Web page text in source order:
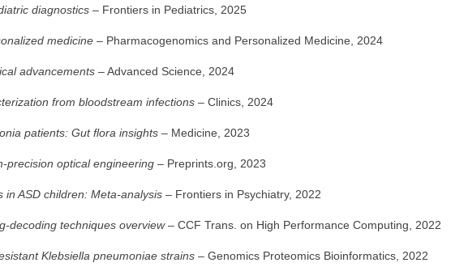
diagnostics– Frontiers in Pediatrics, 2025
medicine– Pharmacogenomics and Personalized Medicine, 2024
advancements– Advanced Science, 2024
from bloodstream infections– Clinics, 2024
patients: Gut flora insights– Medicine, 2023
precision optical engineering– Preprints.org, 2023
in ASD children: Meta-analysis– Frontiers in Psychiatry, 2022
decoding techniques overview– CCF Trans. on High Performance Computing, 2022
Klebsiella pneumoniae strains– Genomics Proteomics Bioinformatics, 2022